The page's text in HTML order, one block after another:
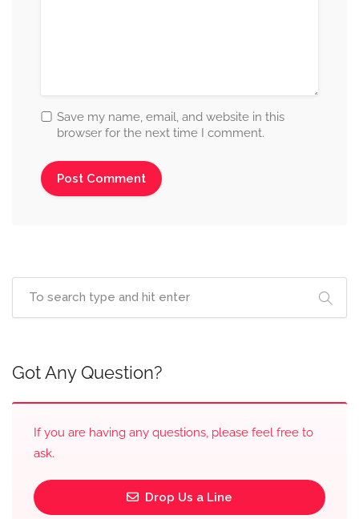
Save my name, email, and website in this
browser for the next time I comment.
Got Any Question?
If you are having any questions, please feel free to
ask.
Drop Us a Line